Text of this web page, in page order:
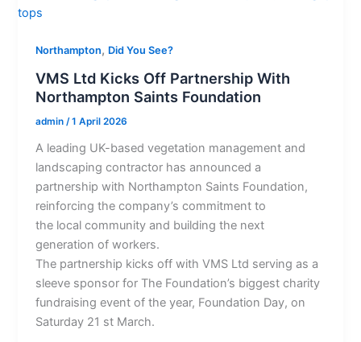
Northampton, Did You See?
VMS Ltd Kicks Off Partnership With
Northampton Saints Foundation
admin/1 April 2026
A leading UK-based vegetation management and
landscaping contractor has announced a
partnership with Northampton Saints Foundation,
reinforcing the company’s commitment to
the local community and building the next
generation of workers.
The partnership kicks off with VMS Ltd serving as a
sleeve sponsor for The Foundation’s biggest charity
fundraising event of the year, Foundation Day, on
Saturday 21 st March.